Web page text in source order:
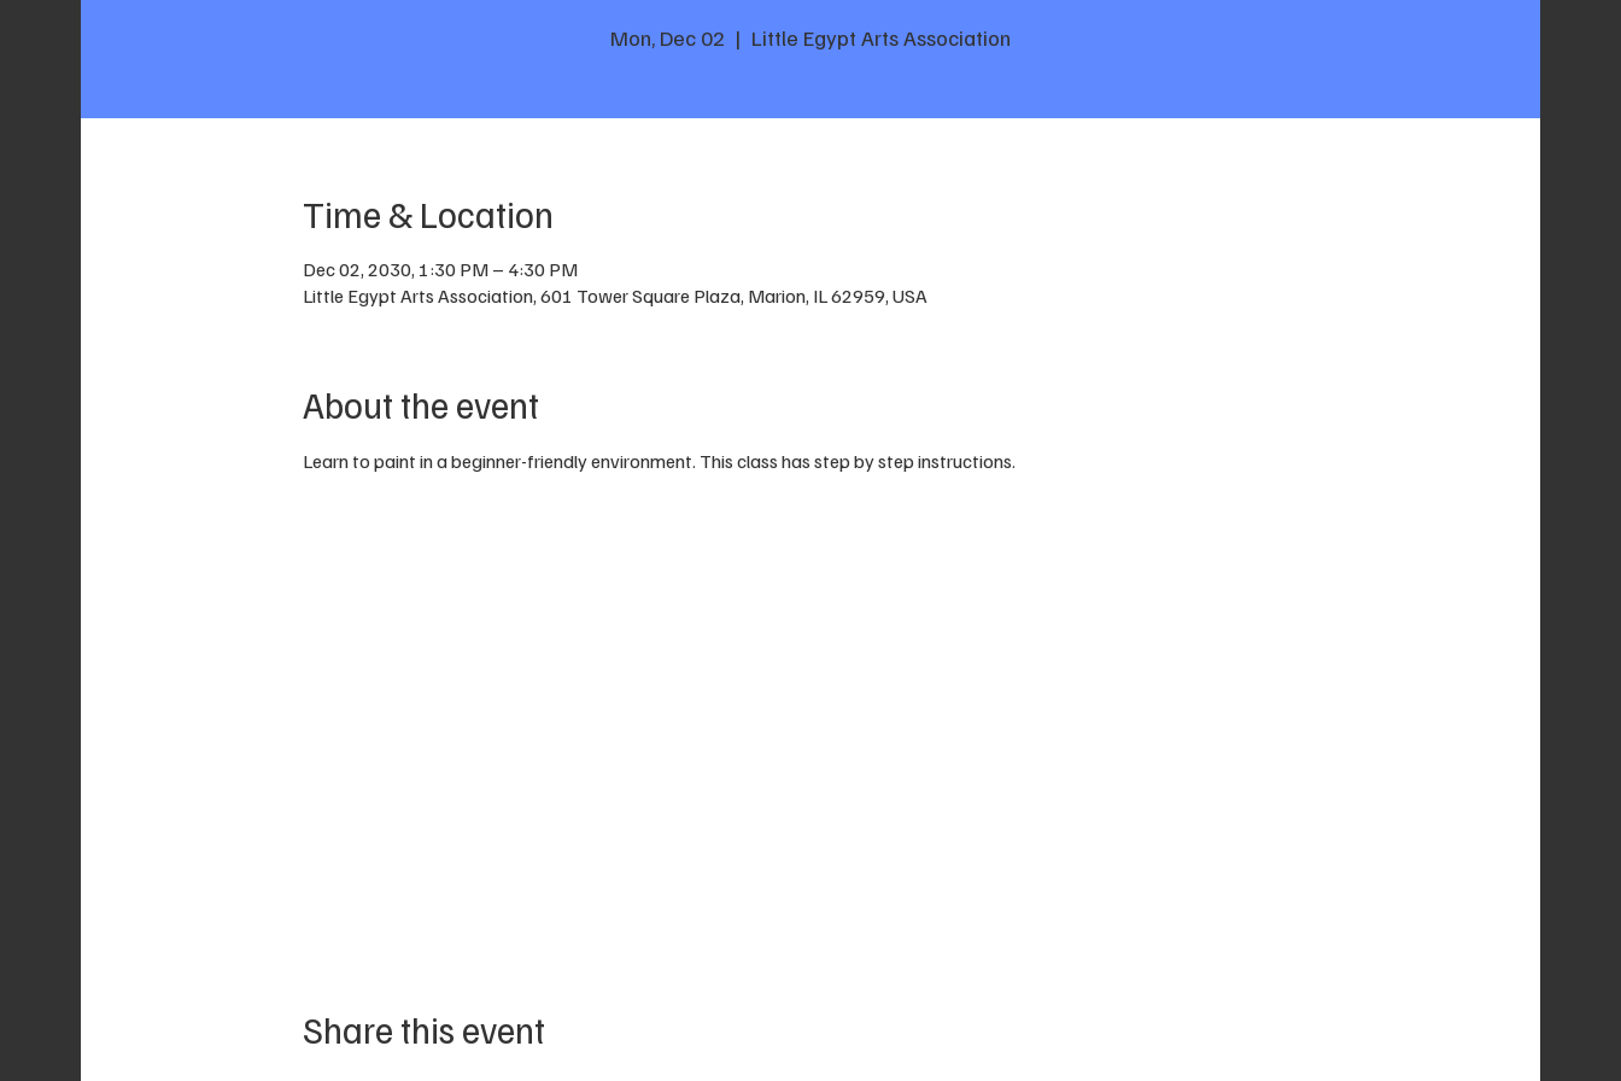
Mon, Dec 02
  |
Little Egypt Arts Association
Time & Location
Dec 02, 2030, 1:30 PM – 4:30 PM
Little Egypt Arts Association, 601 Tower Square Plaza, Marion, IL 62959, USA
About the event
Learn to paint in a beginner-friendly environment. This class has step by step instructions.
Share this event